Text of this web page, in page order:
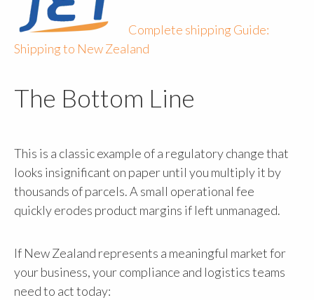
Complete shipping Guide:
Shipping to New Zealand
The Bottom Line
This is a classic example of a regulatory change that
looks insignificant on paper until you multiply it by
thousands of parcels. A small operational fee
quickly erodes product margins if left unmanaged.
If New Zealand represents a meaningful market for
your business, your compliance and logistics teams
need to act today: